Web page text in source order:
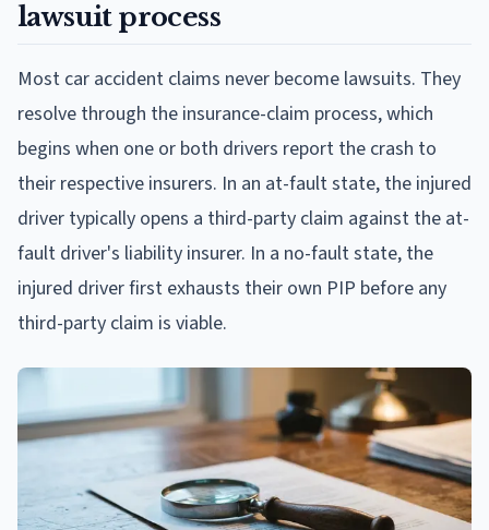
lawsuit process
Most car accident claims never become lawsuits. They
resolve through the insurance-claim process, which
begins when one or both drivers report the crash to
their respective insurers. In an at-fault state, the injured
driver typically opens a third-party claim against the at-
fault driver's liability insurer. In a no-fault state, the
injured driver first exhausts their own PIP before any
third-party claim is viable.